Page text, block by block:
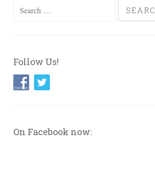
Follow Us!
On Facebook now: